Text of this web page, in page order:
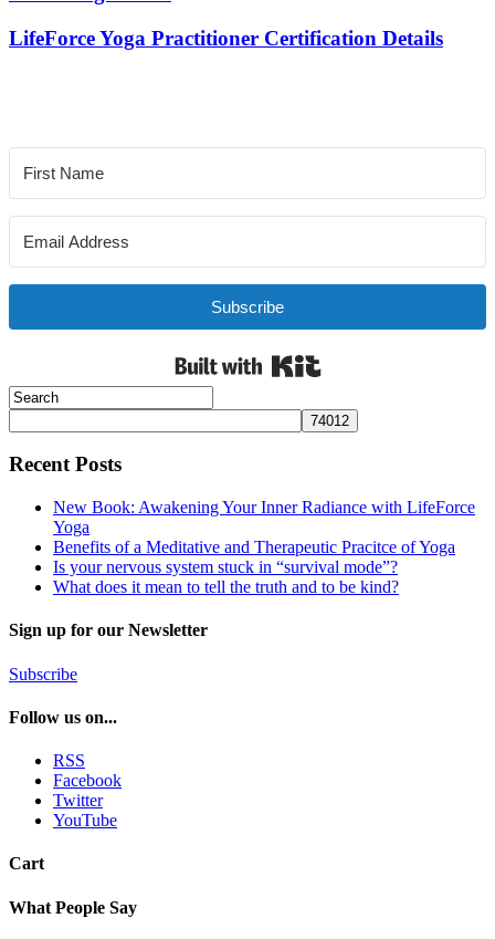
LifeForce Yoga Practitioner Certification Details
Subscribe
Recent Posts
New Book: Awakening Your Inner Radiance with LifeForce
Yoga
Benefits of a Meditative and Therapeutic Pracitce of Yoga
Is your nervous system stuck in “survival mode”?
What does it mean to tell the truth and to be kind?
Sign up for our Newsletter
Subscribe
Follow us on...
RSS
Facebook
Twitter
YouTube
Cart
What People Say